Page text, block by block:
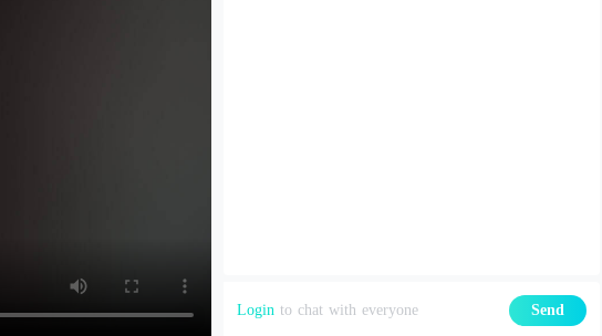
Login to chat with everyone Send